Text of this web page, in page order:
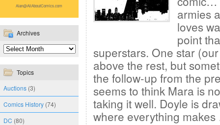
Alan@AllAboutComics.com
Archives
Topics
Auctions (3)
Comics History (74)
DC (80)
armies
loves
point
superstars. One star
above the rest, but
the follow-up from the
seems to think Mara is
taking it well. Doyle is
where everything